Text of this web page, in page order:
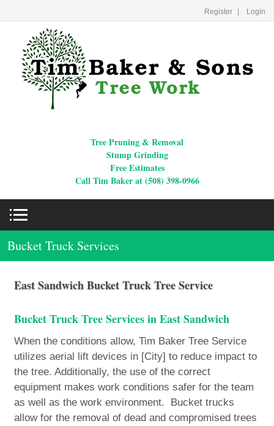
Register Login
Tree Pruning & Removal
Stump Grinding
Free Estimates
Call Tim Baker at (508) 398-0966
Bucket Truck Services
East Sandwich Bucket Truck Tree Service
Bucket Truck Tree Services in East Sandwich
When the conditions allow, Tim Baker Tree Service
utilizes aerial lift devices in [City] to reduce impact to
the tree. Additionally, the use of the correct
equipment makes work conditions safer for the team
as well as the work environment. Bucket trucks
allow for the removal of dead and compromised trees